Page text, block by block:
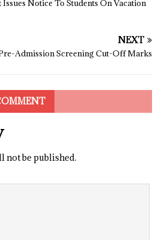
Notice To Students On Vacation
NEXT
Admission Screening Cut-Off Marks
not be published.